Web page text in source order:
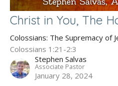
Christ in You, The
Colossians: The Supremacy of
Colossians 1:21-2:3
Stephen Salvas
Associate Pastor
January 28, 2024